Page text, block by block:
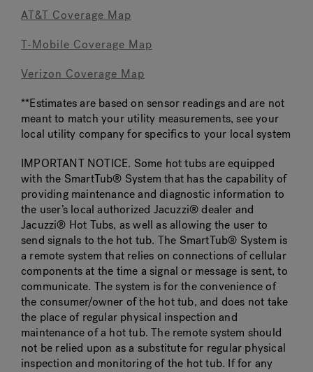
AT&T Coverage Map
T-Mobile Coverage Map
Verizon Coverage Map
**Estimates are based on sensor readings and are not
meant to match your utility measurements, see your
local utility company for specifics to your local system
IMPORTANT NOTICE. Some hot tubs are equipped
with the SmartTub® System that has the capability of
providing maintenance and diagnostic information to
the user’s local authorized Jacuzzi® dealer and
Jacuzzi® Hot Tubs, as well as allowing the user to
send signals to the hot tub. The SmartTub® System is
a remote system that relies on connections of cellular
components at the time a signal or message is sent, to
communicate. The system is for the convenience of
the consumer/owner of the hot tub, and does not take
the place of regular physical inspection and
maintenance of a hot tub. The remote system should
not be relied upon as a substitute for regular physical
inspection and monitoring of the hot tub. If for any